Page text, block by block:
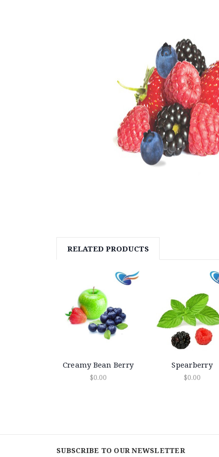
RELATED PRODUCTS
Creamy Bean Berry
$0.00
Spearberry
$0.00
SUBSCRIBE TO OUR NEWSLETTER